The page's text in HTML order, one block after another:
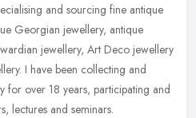
and sourcing fine antique
Georgian jewellery, antique
jewellery, Art Deco jewellery
I have been collecting and
for over 18 years, participating and
lectures and seminars.